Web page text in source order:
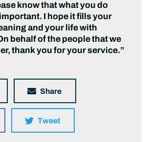
know that what you do
I hope it fills your
and your life with
behalf of the people that we
thank you for your service.”
Share
Tweet